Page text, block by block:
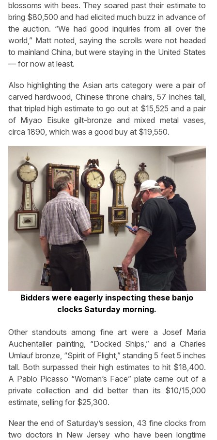
blossoms with bees. They soared past their estimate to
bring $80,500 and had elicited much buzz in advance of
the auction. “We had good inquiries from all over the
world,” Matt noted, saying the scrolls were not headed
to mainland China, but were staying in the United States
— for now at least.
Also highlighting the Asian arts category were a pair of
carved hardwood, Chinese throne chairs, 57 inches tall,
that tripled high estimate to go out at $15,525 and a pair
of Miyao Eisuke gilt-bronze and mixed metal vases,
circa 1890, which was a good buy at $19,550.
Bidders were eagerly inspecting these banjo
clocks Saturday morning.
Other standouts among fine art were a Josef Maria
Auchentaller painting, “Docked Ships,” and a Charles
Umlauf bronze, “Spirit of Flight,” standing 5 feet 5 inches
tall. Both surpassed their high estimates to hit $18,400.
A Pablo Picasso “Woman’s Face” plate came out of a
private collection and did better than its $10/15,000
estimate, selling for $25,300.
Near the end of Saturday’s session, 43 fine clocks from
two doctors in New Jersey who have been longtime